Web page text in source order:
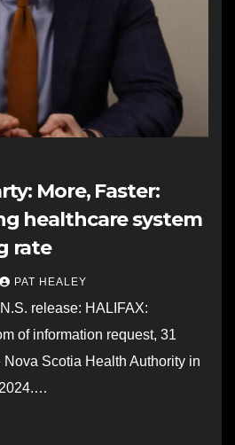
More, Faster:
healthcare system
rate
PAT HEALEY
release: HALIFAX:
of information request, 31
Scotia Health Authority in